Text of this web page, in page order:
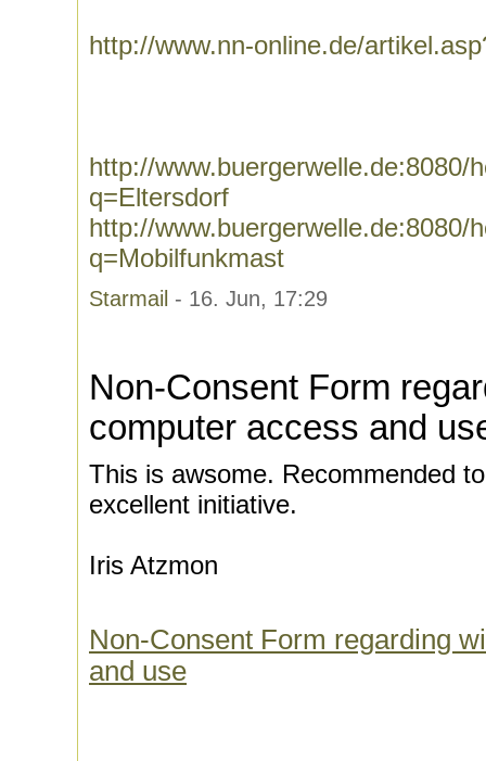
http://www.nn-online.de/
http://www.buergerwelle.de:8080/
q=Eltersdorf
http://www.buergerwelle.de:8080/
q=Mobilfunkmast
Starmail - 16. Jun, 17:29
Non-Consent Form
computer access and
This is awsome. Recommended
excellent initiative.
Iris Atzmon
Non-Consent Form regarding
and use